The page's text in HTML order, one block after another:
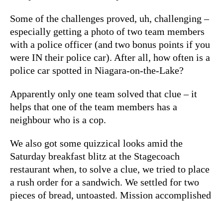
Some of the challenges proved, uh, challenging –
especially getting a photo of two team members
with a police officer (and two bonus points if you
were IN their police car). After all, how often is a
police car spotted in Niagara-on-the-Lake?
Apparently only one team solved that clue – it
helps that one of the team members has a
neighbour who is a cop.
We also got some quizzical looks amid the
Saturday breakfast blitz at the Stagecoach
restaurant when, to solve a clue, we tried to place
a rush order for a sandwich. We settled for two
pieces of bread, untoasted. Mission accomplished